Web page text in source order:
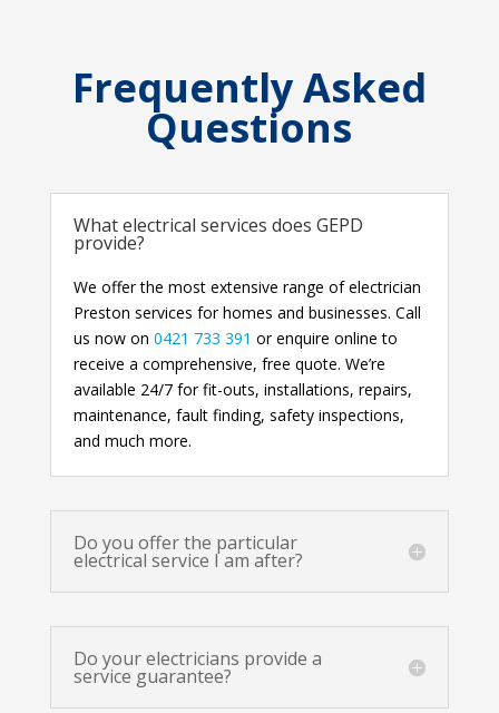
Frequently Asked
Questions
What electrical services does GEPD
provide?
We offer the most extensive range of electrician
Preston services for homes and businesses. Call
us now on 0421 733 391 or enquire online to
receive a comprehensive, free quote. We’re
available 24/7 for fit-outs, installations, repairs,
maintenance, fault finding, safety inspections,
and much more.
Do you offer the particular
electrical service I am after?
Do your electricians provide a
service guarantee?